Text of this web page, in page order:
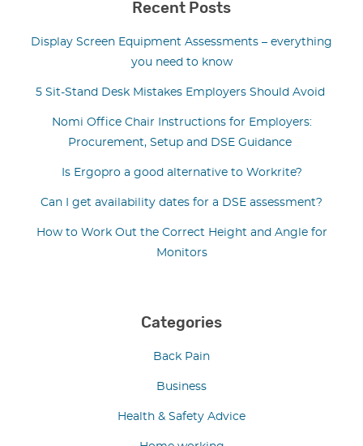
Recent Posts
Display Screen Equipment Assessments – everything
you need to know
5 Sit-Stand Desk Mistakes Employers Should Avoid
Nomi Office Chair Instructions for Employers:
Procurement, Setup and DSE Guidance
Is Ergopro a good alternative to Workrite?
Can I get availability dates for a DSE assessment?
How to Work Out the Correct Height and Angle for
Monitors
Categories
Back Pain
Business
Health & Safety Advice